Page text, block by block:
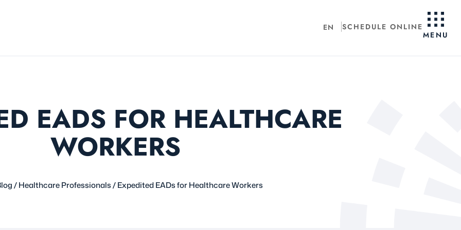
EN
SCHEDULE ONLINE
MENU
EADS FOR HEALTHCARE
WORKERS
/Healthcare Professionals/Expedited EADs for Healthcare Workers